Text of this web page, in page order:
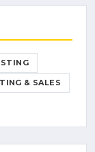
& SALES